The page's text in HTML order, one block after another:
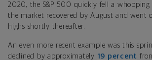
2020, the S&P 500 quickly fell a
the market recovered by August and went
highs shortly thereafter.
An even more recent example was this
declined by approximately 19 percent